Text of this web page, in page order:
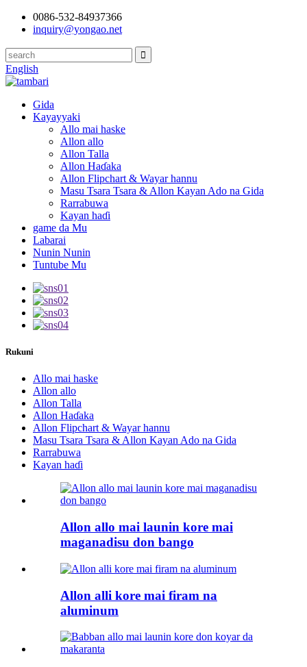
0086-532-84937366
inquiry@yongao.net
English
Gida
Kayayyaki
Allo mai haske
Allon allo
Allon Talla
Allon Haɗaka
Allon Flipchart & Wayar hannu
Masu Tsara Tsara & Allon Kayan Ado na Gida
Rarrabuwa
Kayan haɗi
game da Mu
Labarai
Nunin Nunin
Tuntube Mu
Rukuni
Allo mai haske
Allon allo
Allon Talla
Allon Haɗaka
Allon Flipchart & Wayar hannu
Masu Tsara Tsara & Allon Kayan Ado na Gida
Rarrabuwa
Kayan haɗi
Allon allo mai launin kore mai
maganadisu don bango
Allon alli kore mai firam na
aluminum